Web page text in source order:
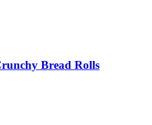
Bread Rolls